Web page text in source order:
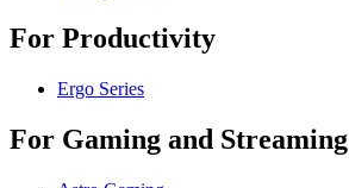
For Productivity
Ergo Series
For Gaming and Streaming